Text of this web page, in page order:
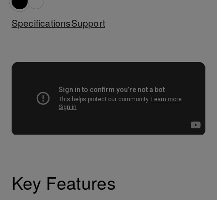
SpecificationsSupport
Key Features